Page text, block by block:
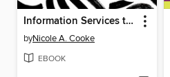
Information Services to Diverse Populations
byNicole A. Cooke
EBOOK